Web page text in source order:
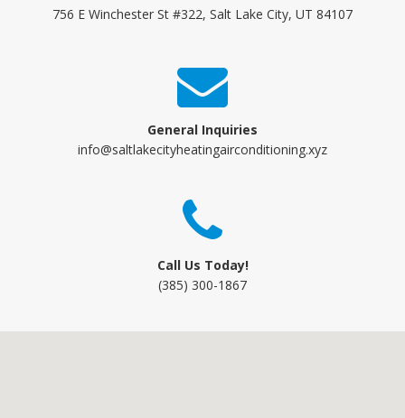
756 E Winchester St #322, Salt Lake City, UT 84107
General Inquiries
info@saltlakecityheatingairconditioning.xyz
Call Us Today!
(385) 300-1867